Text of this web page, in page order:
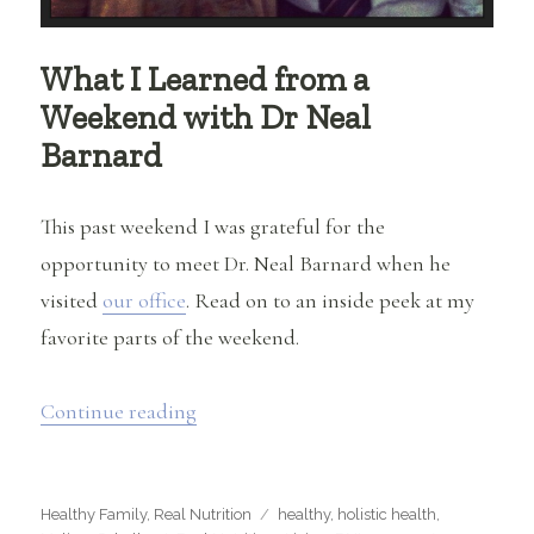
What I Learned from a
Weekend with Dr Neal
Barnard
This past weekend I was grateful for the
opportunity to meet Dr. Neal Barnard when he
visited our office. Read on to an inside peek at my
favorite parts of the weekend.
Continue reading
Categories
Healthy Family, Real Nutrition Tags
healthy, holistic health